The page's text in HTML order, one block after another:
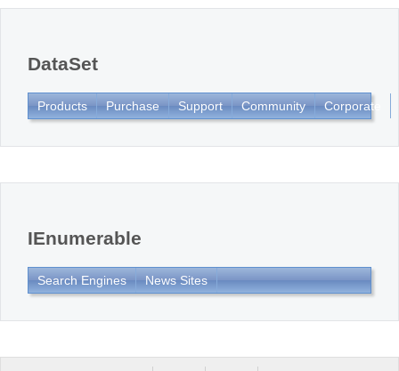
Office2007
WebBlue
DataSet
Products Purchase Support Community Corporate
IEnumerable
Search Engines News Sites